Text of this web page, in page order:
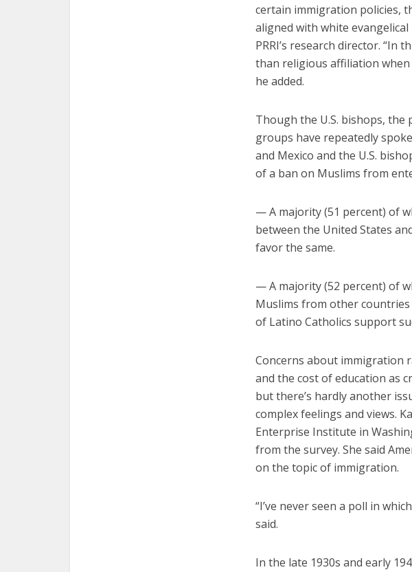
certain immigration policies,
aligned with white
PRRI’s research director. “In
than religious affiliation
he added.
Though the U.S. bishops, the
groups have repeatedly
and Mexico and the U.S.
of a ban on Muslims from
— A majority (51 percent) of
between the United States
favor the same.
— A majority (52 percent) of
Muslims from other
of Latino Catholics support
Concerns about immigration
and the cost of education as
but there’s hardly another
complex feelings and views.
Enterprise Institute in
from the survey. She said
on the topic of immigration.
“I’ve never seen a poll in
said.
In the late 1930s and early